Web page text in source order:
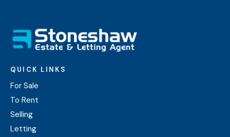
QUICK LINKS
For Sale
To Rent
Selling
Letting